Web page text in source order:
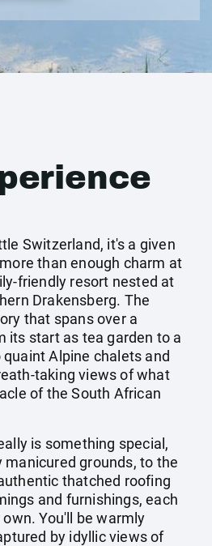
Switzerland, it's a given
than enough charm at
friendly resort nested at
Drakensberg. The
that spans over a
its start as tea garden to a
Alpine chalets and
taking views of what
of the South African
is something special,
grounds, to the
thatched roofing
and furnishings, each
You'll be warmly
by idyllic views of